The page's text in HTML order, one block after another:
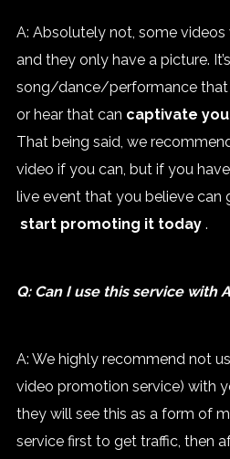
A: Absolutely not, some
and they only have a picture.
song/dance/performance that
or hear that can captivate
That being said, we
video if you can, but if you
live event that you believe can
start promoting it today .
Q: Can I use this service with
A: We highly recommend not
video promotion service) with
they will see this as a form of
service first to get traffic, then